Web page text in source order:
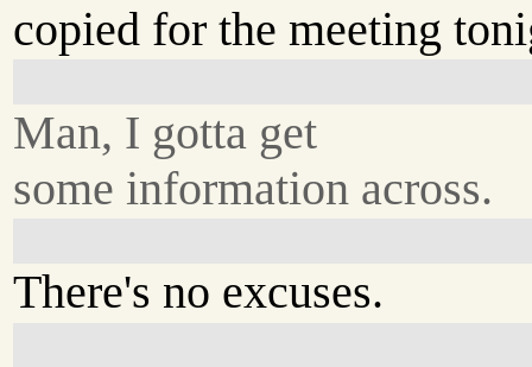
copied for the meeting
Man, I gotta get
some information across.
There's no excuses.